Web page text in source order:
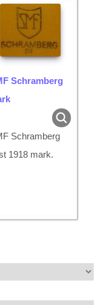
Schramberg
1918 mark.